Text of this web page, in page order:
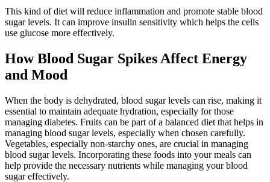
This kind of diet will reduce inflammation and promote stable blood
sugar levels. It can improve insulin sensitivity which helps the cells
use glucose more effectively.
How Blood Sugar Spikes Affect Energy
and Mood
When the body is dehydrated, blood sugar levels can rise, making it
essential to maintain adequate hydration, especially for those
managing diabetes. Fruits can be part of a balanced diet that helps in
managing blood sugar levels, especially when chosen carefully.
Vegetables, especially non-starchy ones, are crucial in managing
blood sugar levels. Incorporating these foods into your meals can
help provide the necessary nutrients while managing your blood
sugar effectively.